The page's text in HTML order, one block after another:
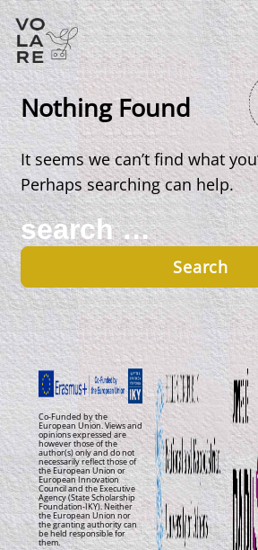
Main
Navigation
Nothing Found
It seems we can’t find what
Perhaps searching can help.
Search
for:
Co-Funded by the
European Union. Views and
opinions expressed are
however those of the
author(s) only and do not
necessarily reflect those of
the European Union or
European Innovation
Council and the Executive
Agency (State Scholarship
Foundation-IKY). Neither
the European Union nor
the granting authority can
be held responsible for
them.